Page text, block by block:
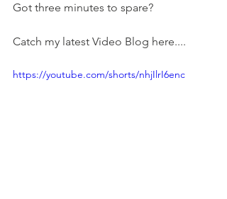
Got three minutes to spare?
Catch my latest Video Blog here....
https://youtube.com/shorts/nhjIlrI6enc